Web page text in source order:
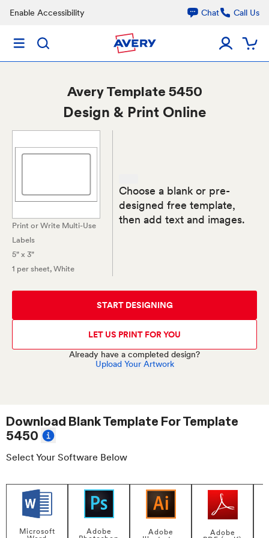
Enable Accessibility Chat Call Us
AveryTemplate 5450
Design & Print Online
Print or Write Multi-Use
Labels
5" x 3"
1 per sheet, White
Choose a blank or pre-
designed free template,
then add text and images.
START DESIGNING
LET US PRINT FOR YOU
Already have a completed design?
Upload Your Artwork
Download Blank Template ForTemplate
5450
Select Your Software Below
Microsoft
Adobe
Adobe
Adobe